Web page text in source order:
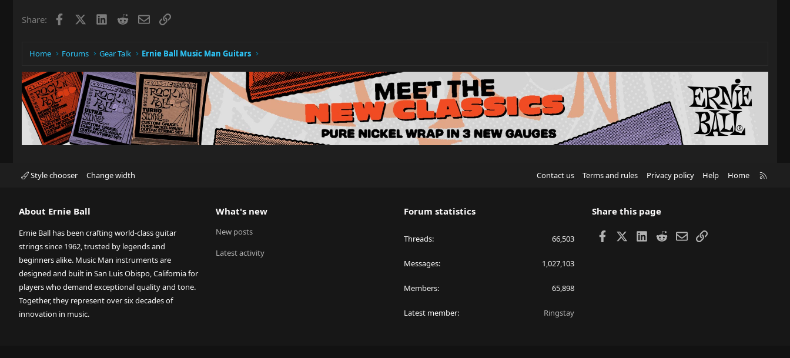
Share: Facebook LinkedIn
RedditEmailLink
Home Forums Gear Talk Ernie Ball Music Man Guitars
Style chooser Change width Contact us Terms and rules Privacy policy Help Home
About Ernie Ball
Ernie Ball has been crafting world-class guitar
strings since 1962, trusted by legends and
beginners alike. Music Man instruments are
designed and built in San Luis Obispo, California for
players who demand exceptional quality and tone.
Together, they represent over six decades of
innovation in music.
What's new
New posts
Latest activity
Forum statistics
Threads 66,503
Messages 1,027,103
Members 65,898
Latest member Ringstay
Share this page
Facebook LinkedIn
RedditEmailLink